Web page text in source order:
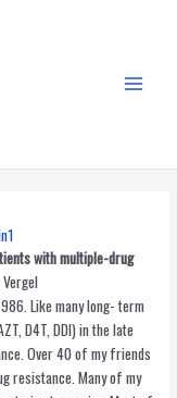
with multiple-drug
Like many long- term
D4T, DDI) in the late
Over 40 of my friends
resistance. Many of my